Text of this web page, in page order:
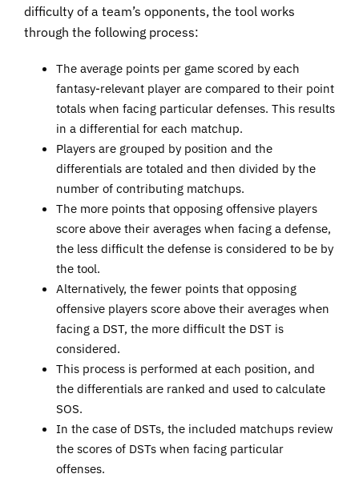
difficulty of a team’s opponents, the tool works
through the following process:
The average points per game scored by each
fantasy-relevant player are compared to their point
totals when facing particular defenses. This results
in a differential for each matchup.
Players are grouped by position and the
differentials are totaled and then divided by the
number of contributing matchups.
The more points that opposing offensive players
score above their averages when facing a defense,
the less difficult the defense is considered to be by
the tool.
Alternatively, the fewer points that opposing
offensive players score above their averages when
facing a DST, the more difficult the DST is
considered.
This process is performed at each position, and
the differentials are ranked and used to calculate
SOS.
In the case of DSTs, the included matchups review
the scores of DSTs when facing particular
offenses.